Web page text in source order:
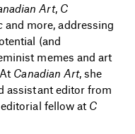
Art, C
and more, addressing
(and
memes and art
Canadian Art, she
assistant editor from
fellow at C